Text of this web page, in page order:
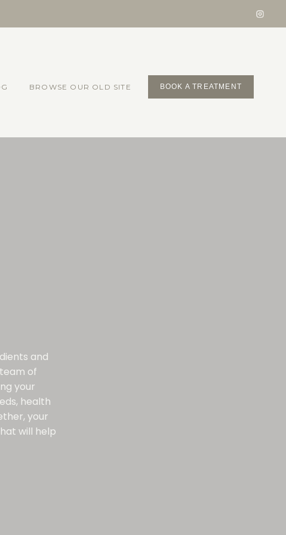
BROWSE OUR OLD SITE BOOK A TREATMENT
and
of
your
health
your
will help